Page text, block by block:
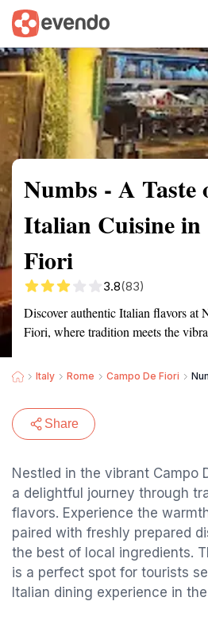
Summary Map
Numbs - A
Italian Cuisine in
Fiori
3.8(83)
Discover authentic Italian flavors at
Fiori, where tradition meets the
Italy Rome Campo De Fiori
Share
Nestled in the vibrant Campo
a delightful journey through
flavors. Experience the
paired with freshly prepared
the best of local ingredients.
is a perfect spot for tourists
Italian dining experience in